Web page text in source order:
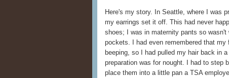
Here's my story. In Seattle, where I was
my earrings set it off. This had never
shoes; I was in maternity pants so
pockets. I had even remembered that
beeping, so I had pulled my hair back in
preparation was for nought. I had to step
place them into a little pan a TSA